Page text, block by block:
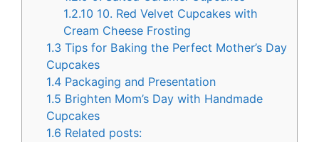
1.2.10 10. Red Velvet Cupcakes with
Cream Cheese Frosting
1.3 Tips for Baking the Perfect Mother’s Day
Cupcakes
1.4 Packaging and Presentation
1.5 Brighten Mom’s Day with Handmade
Cupcakes
1.6 Related posts: